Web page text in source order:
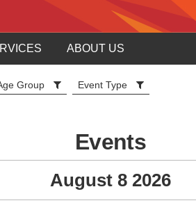
ABOUT US
Group Event Type
Events
August 8 2026